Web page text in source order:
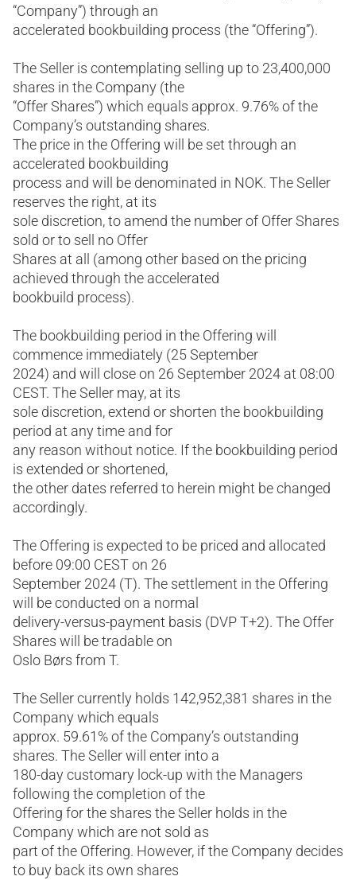
“Company”) through an
accelerated bookbuilding process (the “Offering”).
The Seller is contemplating selling up to 23,400,000
shares in the Company (the
“Offer Shares”) which equals approx. 9.76% of the
Company’s outstanding shares.
The price in the Offering will be set through an
accelerated bookbuilding
process and will be denominated in NOK. The Seller
reserves the right, at its
sole discretion, to amend the number of Offer Shares
sold or to sell no Offer
Shares at all (among other based on the pricing
achieved through the accelerated
bookbuild process).
The bookbuilding period in the Offering will
commence immediately (25 September
2024) and will close on 26 September 2024 at 08:00
CEST. The Seller may, at its
sole discretion, extend or shorten the bookbuilding
period at any time and for
any reason without notice. If the bookbuilding period
is extended or shortened,
the other dates referred to herein might be changed
accordingly.
The Offering is expected to be priced and allocated
before 09:00 CEST on 26
September 2024 (T). The settlement in the Offering
will be conducted on a normal
delivery-versus-payment basis (DVP T+2). The Offer
Shares will be tradable on
Oslo Børs from T.
The Seller currently holds 142,952,381 shares in the
Company which equals
approx. 59.61% of the Company’s outstanding
shares. The Seller will enter into a
180-day customary lock-up with the Managers
following the completion of the
Offering for the shares the Seller holds in the
Company which are not sold as
part of the Offering. However, if the Company decides
to buy back its own shares